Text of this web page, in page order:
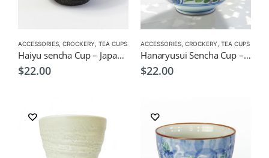
ACCESSORIES CROCKERY TEA CUPS
Haiyu sencha Cup – Japanese Green Tea Cup 180ml
$22.00
ACCESSORIES CROCKERY TEA CUPS
Hanaryusui Sencha Cup – Japanese Green Tea Cup
$22.00